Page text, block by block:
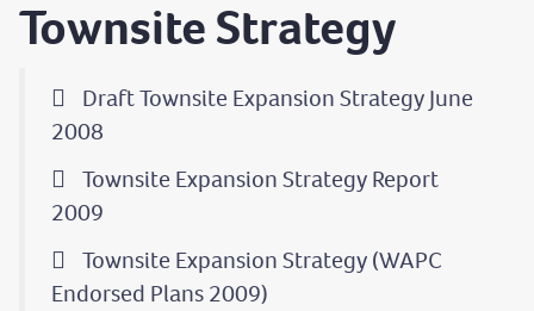
Townsite Strategy
Draft Townsite Expansion Strategy June
2008
Townsite Expansion Strategy Report
2009
Townsite Expansion Strategy (WAPC
Endorsed Plans 2009)